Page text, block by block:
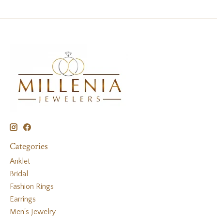
Categories
Anklet
Bridal
Fashion Rings
Earrings
Men's Jewelry